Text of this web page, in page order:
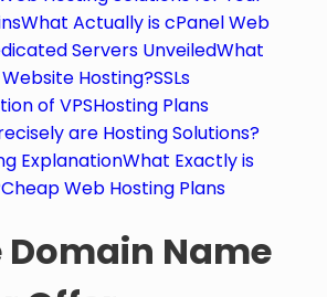
What Actually is cPanel Web
Servers UnveiledWhat
Hosting?SSLs
of VPSHosting Plans
are Hosting Solutions?
ExplanationWhat Exactly is
Cheap Web Hosting Plans
Domain Name